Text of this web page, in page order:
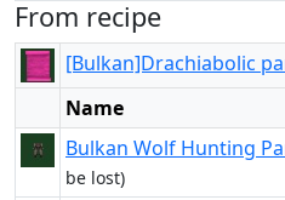
From recipe
[Bulkan]Drachiabolic
Name
Bulkan Wolf Hunting
be lost)